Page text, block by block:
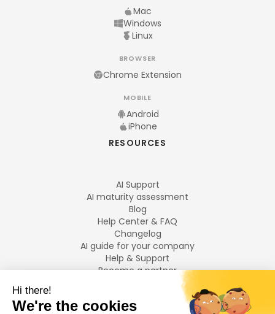
Mac
Windows
Linux
BROWSER
Chrome Extension
MOBILE
Android
iPhone
RESOURCES
AI Support
AI maturity assessment
Blog
Help Center & FAQ
Changelog
AI guide for your company
Help & Support
Become a partner
LANGUAGES